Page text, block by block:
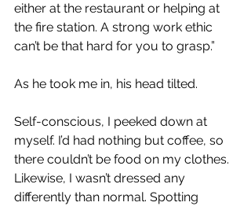
either at the restaurant or helping at
the fire station. A strong work ethic
can’t be that hard for you to grasp.”
As he took me in, his head tilted.
Self-conscious, I peeked down at
myself. I’d had nothing but coffee, so
there couldn’t be food on my clothes.
Likewise, I wasn’t dressed any
differently than normal. Spotting